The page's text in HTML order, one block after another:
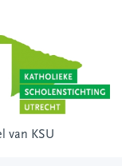
van KSU